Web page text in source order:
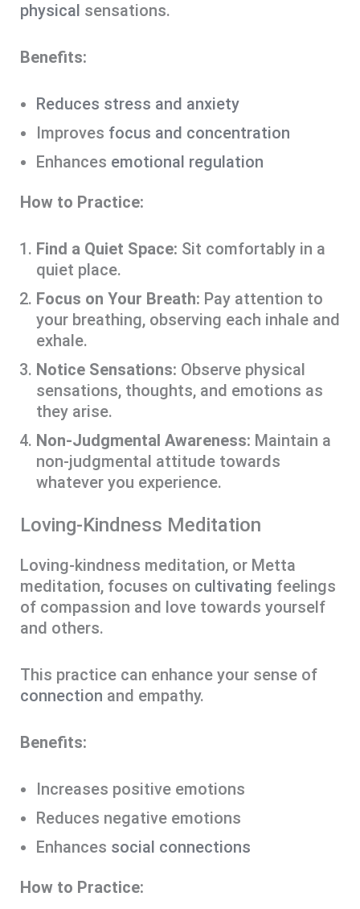
physical sensations.
Benefits:
Reduces stress and anxiety
Improves focus and concentration
Enhances emotional regulation
How to Practice:
Find a Quiet Space: Sit comfortably in a
quiet place.
Focus on Your Breath: Pay attention to
your breathing, observing each inhale and
exhale.
Notice Sensations: Observe physical
sensations, thoughts, and emotions as
they arise.
Non-Judgmental Awareness: Maintain a
non-judgmental attitude towards
whatever you experience.
Loving-Kindness Meditation
Loving-kindness meditation, or Metta
meditation, focuses on cultivating feelings
of compassion and love towards yourself
and others.
This practice can enhance your sense of
connection and empathy.
Benefits:
Increases positive emotions
Reduces negative emotions
Enhances social connections
How to Practice: